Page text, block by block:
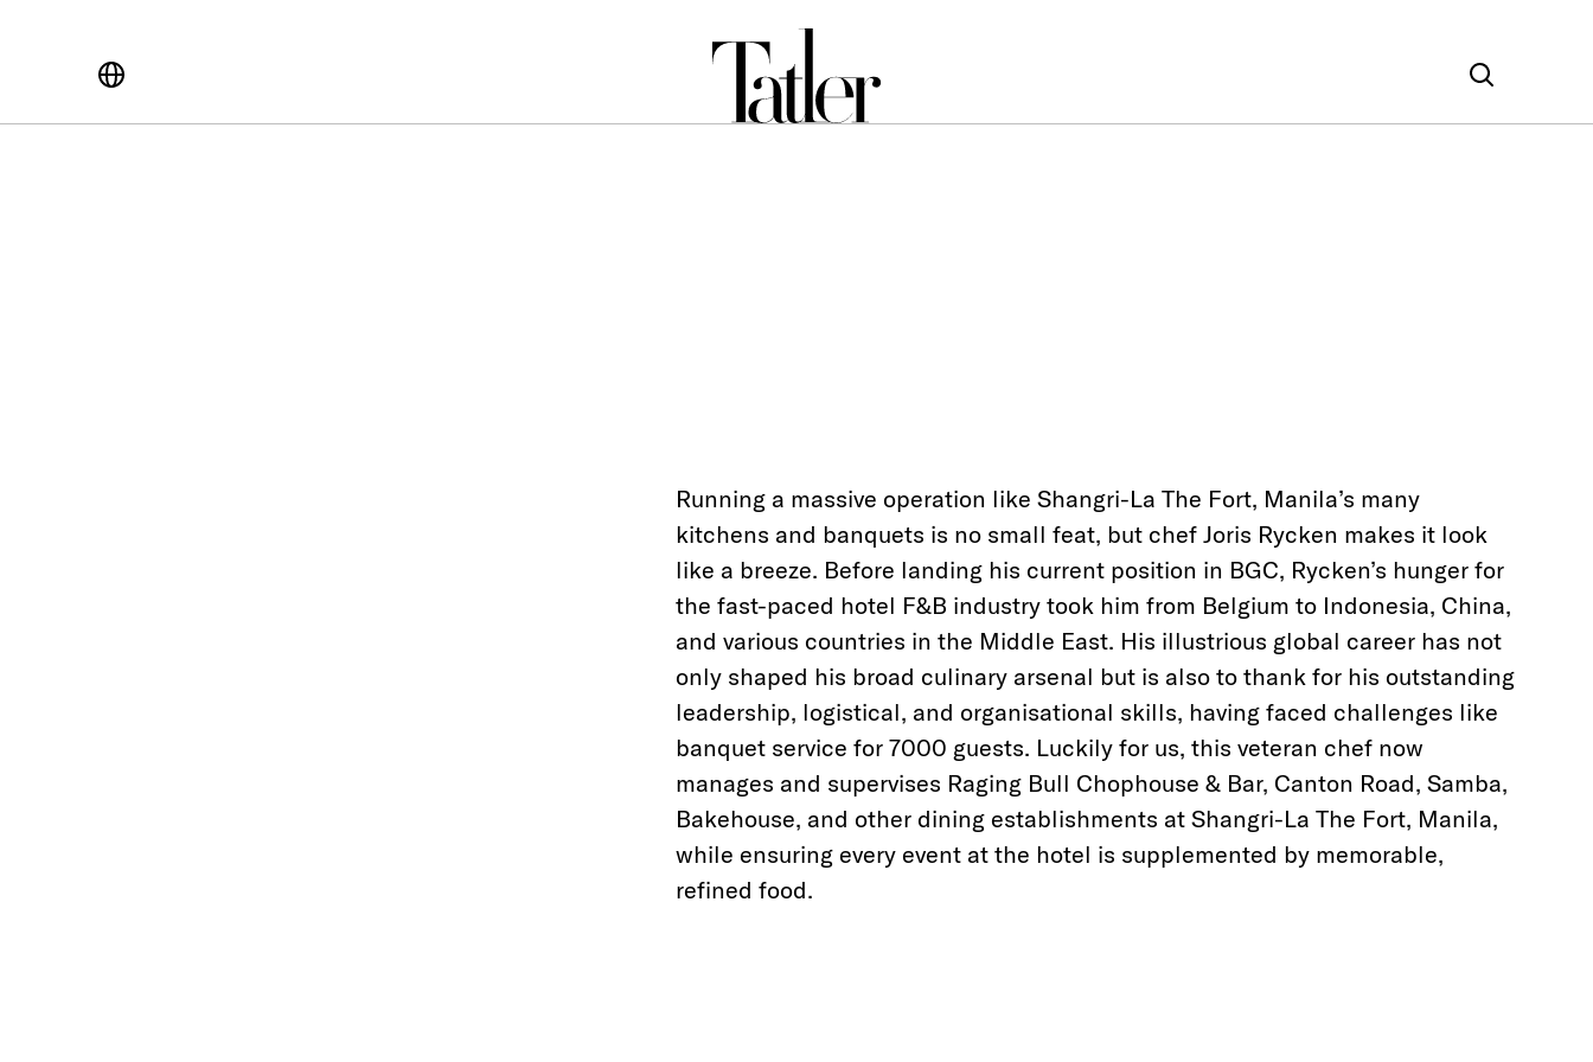
Running a massive operation like Shangri-La The Fort, Manila’s many
kitchens and banquets is no small feat, but chef Joris Rycken makes it look
like a breeze. Before landing his current position in BGC, Rycken’s hunger for
the fast-paced hotel F&B industry took him from Belgium to Indonesia, China,
and various countries in the Middle East. His illustrious global career has not
only shaped his broad culinary arsenal but is also to thank for his outstanding
leadership, logistical, and organisational skills, having faced challenges like
banquet service for 7000 guests. Luckily for us, this veteran chef now
manages and supervises Raging Bull Chophouse & Bar, Canton Road, Samba,
Bakehouse, and other dining establishments at Shangri-La The Fort, Manila,
while ensuring every event at the hotel is supplemented by memorable,
refined food.